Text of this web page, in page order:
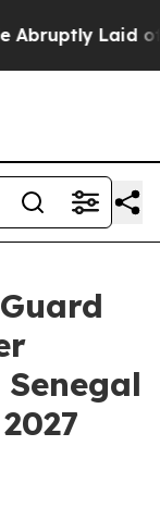
Laid off